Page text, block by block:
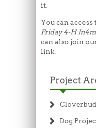
it.
You can
Friday 4-H
can also join
link.
Project
Dog